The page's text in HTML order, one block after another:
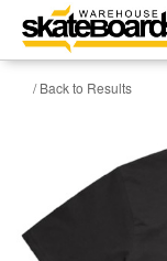
/ Back to Results